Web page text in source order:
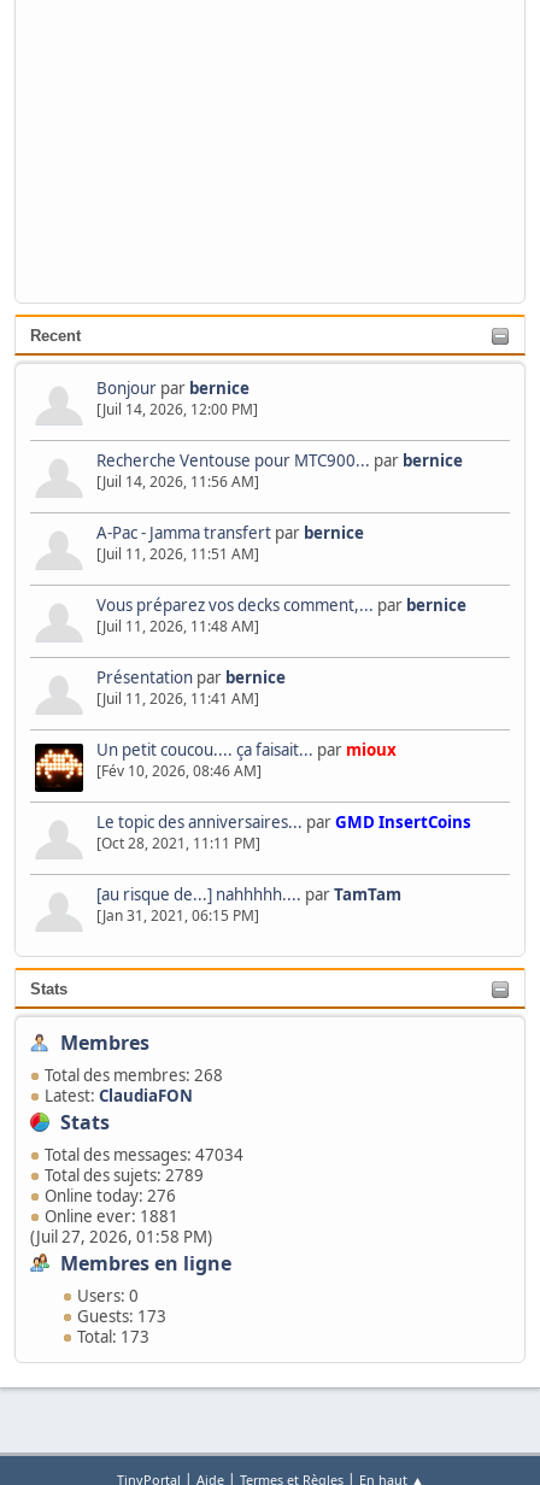
Recent
Bonjour par bernice
[Juil 14, 2026, 12:00 PM]
Recherche Ventouse pour MTC900... par bernice
[Juil 14, 2026, 11:56 AM]
A-Pac - Jamma transfert par bernice
[Juil 11, 2026, 11:51 AM]
Vous préparez vos decks comment,... par bernice
[Juil 11, 2026, 11:48 AM]
Présentation par bernice
[Juil 11, 2026, 11:41 AM]
Un petit coucou.... ça faisait... par mioux
[Fév 10, 2026, 08:46 AM]
Le topic des anniversaires... parGMD InsertCoins
[Oct 28, 2021, 11:11 PM]
[au risque de...] nahhhhh.... parTamTam
[Jan 31, 2021, 06:15 PM]
Stats
Membres
Total des membres: 268
Latest: ClaudiaFON
Stats
Total des messages: 47034
Total des sujets: 2789
Online today: 276
Online ever: 1881
(Juil 27, 2026, 01:58 PM)
Membres en ligne
Users: 0
Guests: 173
Total: 173
TinyPortal | Aide| Termes et Règles| En haut ▲